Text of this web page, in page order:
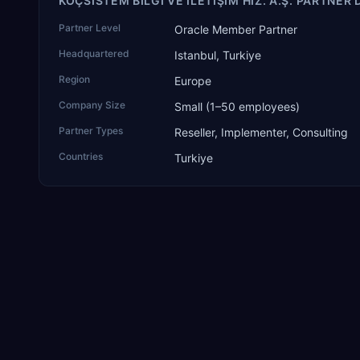
Partner Level Oracle Member Partner
Headquartered Istanbul, Turkiye
Region Europe
Company Size Small (1–50 employees)
Partner Types Reseller, Implementer, Consulting
Countries Turkiye